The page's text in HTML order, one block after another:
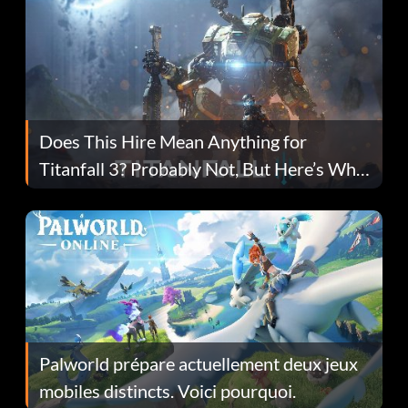
Does This Hire Mean Anything for
Titanfall 3? Probably Not, But Here’s Why
Fans Are Hopeful
Palworld prépare actuellement deux jeux
mobiles distincts. Voici pourquoi.